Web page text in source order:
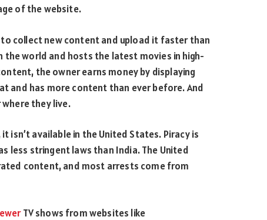
of the website.
collect new content and upload it faster than
world and hosts the latest movies in high-
the owner earns money by displaying
and has more content than ever before. And
they live.
isn’t available in the United States. Piracy is
less stringent laws than India. The United
content, and most arrests come from
TV shows from websites like